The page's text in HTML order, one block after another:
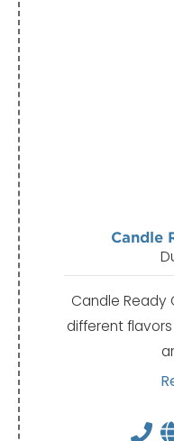
Candle
Candle Ready
different